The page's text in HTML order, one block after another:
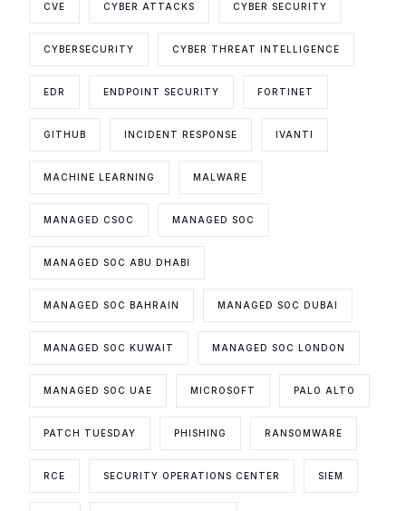
CVE CYBER ATTACKS CYBER SECURITY
CYBERSECURITY CYBER THREAT INTELLIGENCE
EDR ENDPOINT SECURITY FORTINET
GITHUB INCIDENT RESPONSE IVANTI
MACHINE LEARNING MALWARE
MANAGED CSOC MANAGED SOC
MANAGED SOC ABU DHABI
MANAGED SOC BAHRAIN MANAGED SOC DUBAI
MANAGED SOC KUWAIT MANAGED SOC LONDON
MANAGED SOC UAE MICROSOFT PALO ALTO
PATCH TUESDAY PHISHING RANSOMWARE
RCE SECURITY OPERATIONS CENTER SIEM